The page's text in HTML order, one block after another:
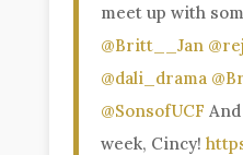
meet up with
@Britt__Jan
@dali_drama
@SonsofUCF
week, Cincy!